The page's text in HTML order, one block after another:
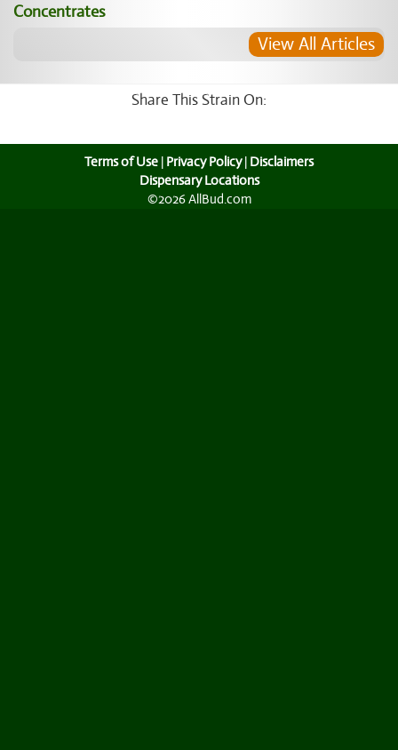
Concentrates
View All Articles
Share This Strain On:
Terms of Use | Privacy Policy| Disclaimers
Dispensary Locations
©2026 AllBud.com